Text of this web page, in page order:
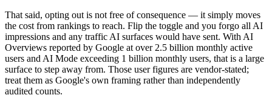
That said, opting out is not free of consequence — it simply moves
the cost from rankings to reach. Flip the toggle and you forgo all AI
impressions and any traffic AI surfaces would have sent. With AI
Overviews reported by Google at over 2.5 billion monthly active
users and AI Mode exceeding 1 billion monthly users, that is a large
surface to step away from. Those user figures are vendor-stated;
treat them as Google's own framing rather than independently
audited counts.